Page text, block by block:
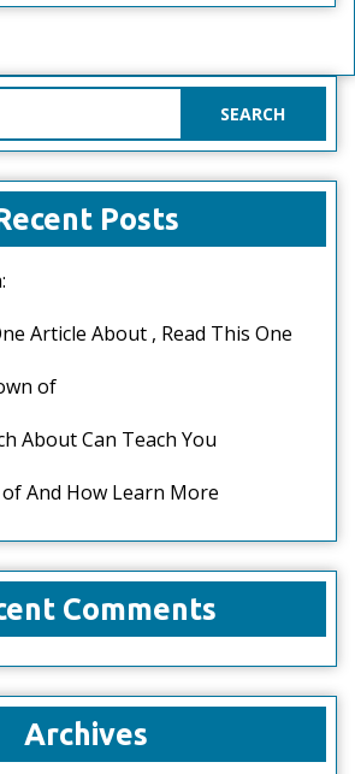
Posts
Article About , Read This One
of
About Can Teach You
And How Learn More
Comments
Archives